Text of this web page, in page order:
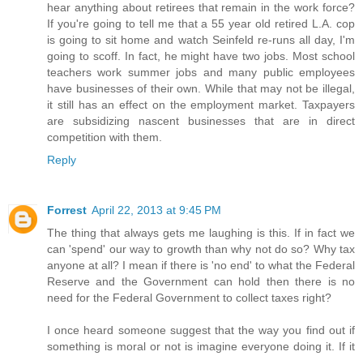
hear anything about retirees that remain in the work force?
If you're going to tell me that a 55 year old retired L.A. cop
is going to sit home and watch Seinfeld re-runs all day, I'm
going to scoff. In fact, he might have two jobs. Most school
teachers work summer jobs and many public employees
have businesses of their own. While that may not be illegal,
it still has an effect on the employment market. Taxpayers
are subsidizing nascent businesses that are in direct
competition with them.
Reply
Forrest April 22, 2013 at 9:45 PM
The thing that always gets me laughing is this. If in fact we
can 'spend' our way to growth than why not do so? Why tax
anyone at all? I mean if there is 'no end' to what the Federal
Reserve and the Government can hold then there is no
need for the Federal Government to collect taxes right?
I once heard someone suggest that the way you find out if
something is moral or not is imagine everyone doing it. If it